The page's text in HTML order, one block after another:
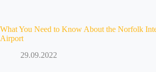
What You Need to Know About the Norfolk
Airport
29.09.2022